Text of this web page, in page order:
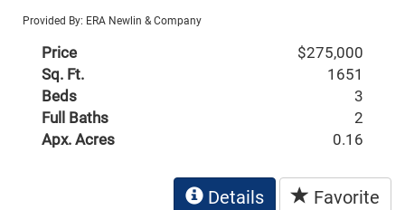
Provided By: ERA Newlin & Company
Price
$275,000
Sq. Ft.
1651
Beds
3
Full Baths
2
Apx. Acres
0.16
Details Favorite